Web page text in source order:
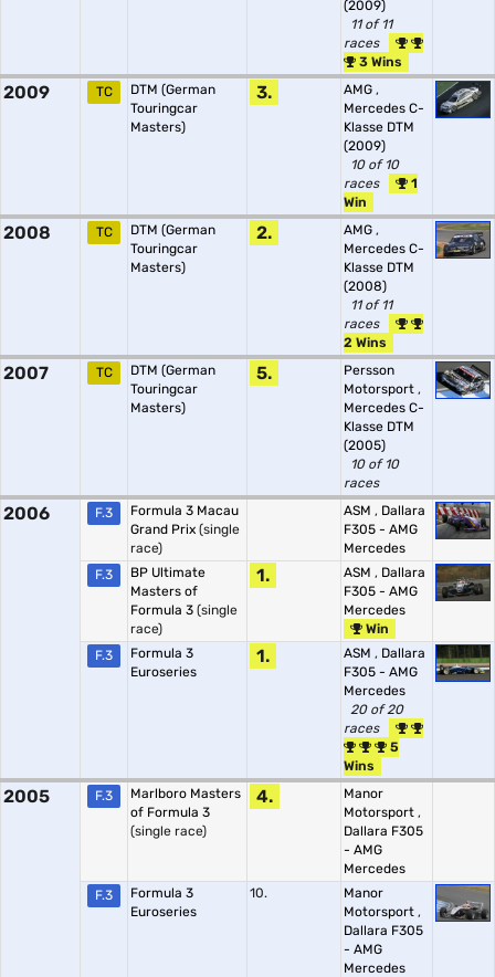
(2009)
11 of 11
races
3 Wins
2009 TC
DTM (German
Touringcar
Masters)
3. AMG ,
Mercedes C-
Klasse DTM
(2009)
10 of 10
races
1
Win
2008 TC
DTM (German
Touringcar
Masters)
2. AMG ,
Mercedes C-
Klasse DTM
(2008)
11 of 11
races
2 Wins
2007 TC
DTM (German
Touringcar
Masters)
5.
Persson
Motorsport ,
Mercedes C-
Klasse DTM
(2005)
10 of 10
races
2006 F.3
Formula 3 Macau
Grand Prix (single
race)
ASM , Dallara
F305 - AMG
Mercedes
F.3
BP Ultimate
Masters of
Formula 3 (single
race)
1. ASM , Dallara
F305 - AMG
Mercedes
Win
F.3
Formula 3
Euroseries
1. ASM , Dallara
F305 - AMG
Mercedes
20 of 20
races
5
Wins
2005 F.3
Marlboro Masters
of Formula 3
(single race)
4.
Manor
Motorsport ,
Dallara F305
- AMG
Mercedes
F.3
Formula 3
Euroseries
10.
Manor
Motorsport ,
Dallara F305
- AMG
Mercedes